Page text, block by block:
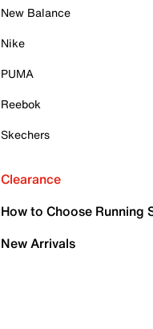
New Balance
Nike
PUMA
Reebok
Skechers
Clearance
How to Choose Running
New Arrivals